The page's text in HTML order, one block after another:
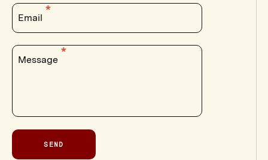
Email
Message
SEND